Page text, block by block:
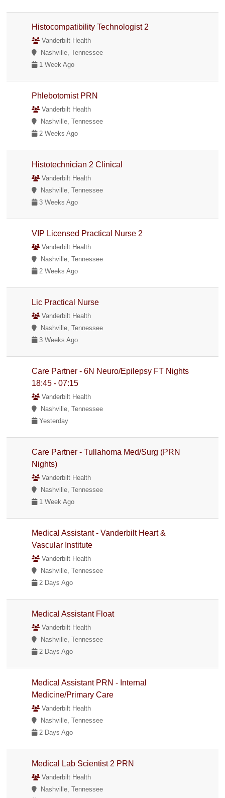
Histocompatibility Technologist 2
Vanderbilt Health
Nashville, Tennessee
1 Week Ago
Phlebotomist PRN
Vanderbilt Health
Nashville, Tennessee
2 Weeks Ago
Histotechnician 2 Clinical
Vanderbilt Health
Nashville, Tennessee
3 Weeks Ago
VIP Licensed Practical Nurse 2
Vanderbilt Health
Nashville, Tennessee
2 Weeks Ago
Lic Practical Nurse
Vanderbilt Health
Nashville, Tennessee
3 Weeks Ago
Care Partner - 6N Neuro/Epilepsy FT Nights
18:45 - 07:15
Vanderbilt Health
Nashville, Tennessee
Yesterday
Care Partner - Tullahoma Med/Surg (PRN
Nights)
Vanderbilt Health
Nashville, Tennessee
1 Week Ago
Medical Assistant - Vanderbilt Heart &
Vascular Institute
Vanderbilt Health
Nashville, Tennessee
2 Days Ago
Medical Assistant Float
Vanderbilt Health
Nashville, Tennessee
2 Days Ago
Medical Assistant PRN - Internal
Medicine/Primary Care
Vanderbilt Health
Nashville, Tennessee
2 Days Ago
Medical Lab Scientist 2 PRN
Vanderbilt Health
Nashville, Tennessee